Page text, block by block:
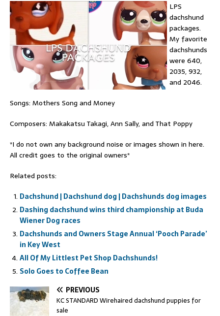
LPS
dachshund
packages.
My favorite
dachshunds
were 640,
2035, 932,
and 2046.
Songs: Mothers Song and Money
Composers: Makakatsu Takagi, Ann Sally, and That Poppy
*I do not own any background noise or images shown in here.
All credit goes to the original owners*
Related posts:
Dachshund | Dachshund dog | Dachshunds dog images
Dashing dachshund wins third championship at Buda
Wiener Dog races
Dachshunds and Owners Stage Annual ‘Pooch Parade’
in Key West
All Of My Littlest Pet Shop Dachshunds!
Solo Goes to Coffee Bean
PREVIOUS
KC STANDARD Wirehaired dachshund puppies for
sale